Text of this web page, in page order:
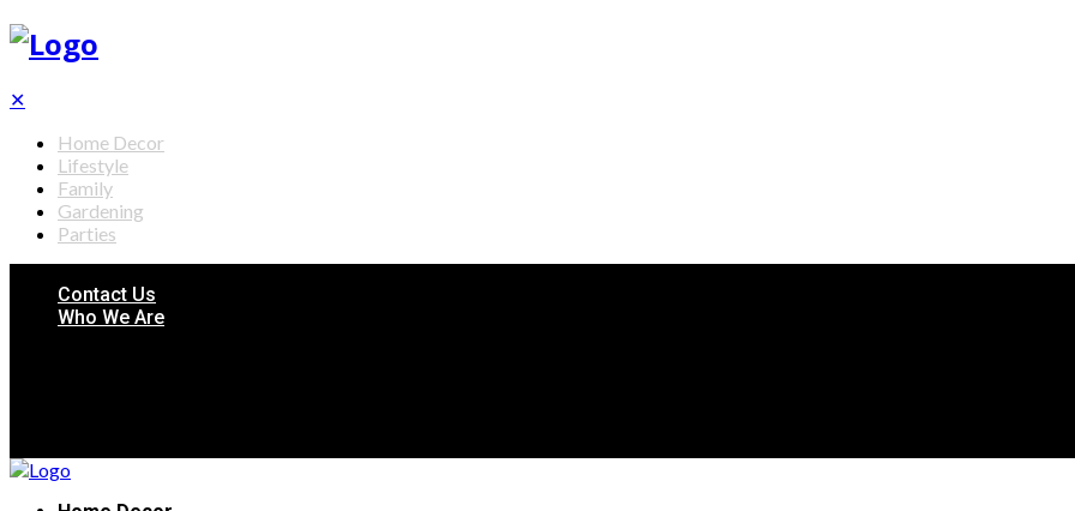
✕
Home Decor
Lifestyle
Family
Gardening
Parties
Contact Us
Who We Are